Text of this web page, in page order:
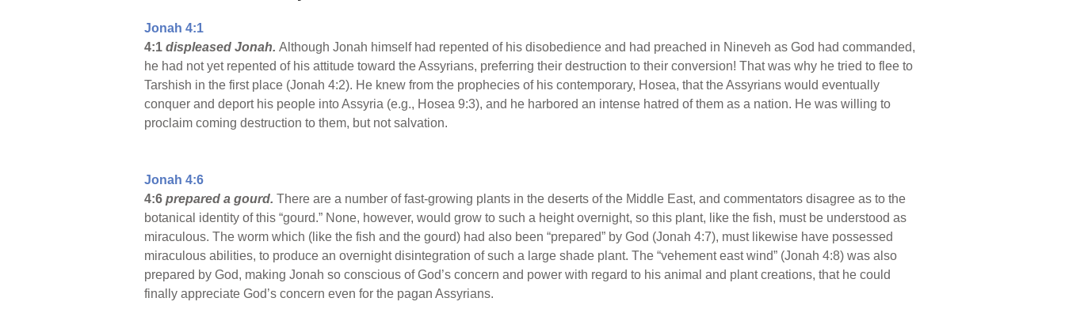
Jonah 4:1
4:1 displeased Jonah. Although Jonah himself had repented of his disobedience and had preached in Nineveh as God had commanded,
he had not yet repented of his attitude toward the Assyrians, preferring their destruction to their conversion! That was why he tried to flee to
Tarshish in the first place (Jonah 4:2). He knew from the prophecies of his contemporary, Hosea, that the Assyrians would eventually
conquer and deport his people into Assyria (e.g., Hosea 9:3), and he harbored an intense hatred of them as a nation. He was willing to
proclaim coming destruction to them, but not salvation.
Jonah 4:6
4:6 prepared a gourd. There are a number of fast-growing plants in the deserts of the Middle East, and commentators disagree as to the
botanical identity of this “gourd.” None, however, would grow to such a height overnight, so this plant, like the fish, must be understood as
miraculous. The worm which (like the fish and the gourd) had also been “prepared” by God (Jonah 4:7), must likewise have possessed
miraculous abilities, to produce an overnight disintegration of such a large shade plant. The “vehement east wind” (Jonah 4:8) was also
prepared by God, making Jonah so conscious of God’s concern and power with regard to his animal and plant creations, that he could
finally appreciate God’s concern even for the pagan Assyrians.